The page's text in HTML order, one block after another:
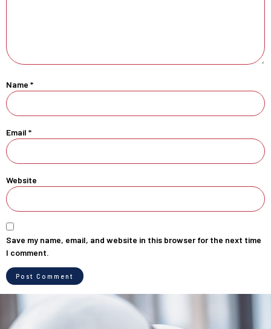
Name *
Email *
Website
Save my name, email, and website in this browser for the next time
I comment.